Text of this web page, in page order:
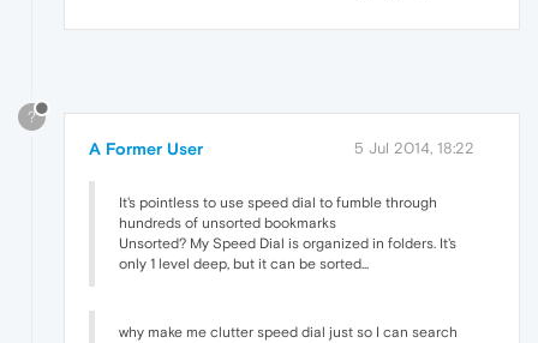
?
A Former User 5 Jul 2014, 18:22
It's pointless to use speed dial to fumble through
hundreds of unsorted bookmarks
Unsorted? My Speed Dial is organized in folders. It's
only 1 level deep, but it can be sorted...
why make me clutter speed dial just so I can search